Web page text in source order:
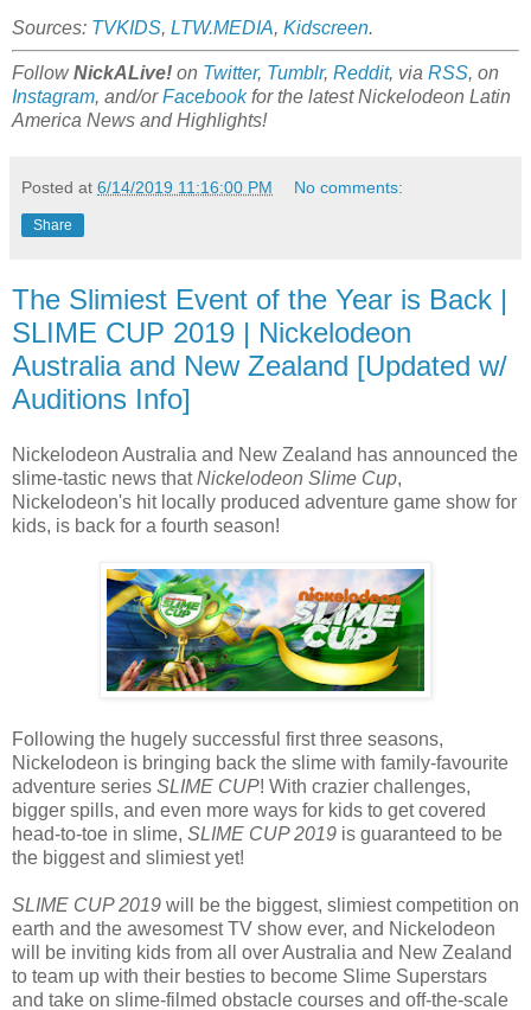
Sources: TVKIDS, LTW.MEDIA, Kidscreen.
FollowNickALive! on Twitter, Tumblr, Reddit, via RSS, on
Instagram, and/orFacebookfor the latest Nickelodeon Latin
America News and Highlights!
Posted at 6/14/2019 11:16:00 PM No comments:
Share
The Slimiest Event of the Year is Back |
SLIME CUP 2019 | Nickelodeon
Australia and New Zealand [Updated w/
Auditions Info]
Nickelodeon Australia and New Zealand has announced the
slime-tastic news thatNickelodeon Slime Cup,
Nickelodeon's hit locally produced adventure game show for
kids, is back for a fourth season!
Following the hugely successful first three seasons,
Nickelodeon is bringing back the slime with family-favourite
adventure series SLIME CUP! With crazier challenges,
bigger spills, and even more ways for kids to get covered
head-to-toe in slime, SLIME CUP 2019 is guaranteed to be
the biggest and slimiest yet!
SLIME CUP 2019 will be the biggest, slimiest competition on
earth and the awesomest TV show ever, and Nickelodeon
will be inviting kids from all over Australia and New Zealand
to team up with their besties to become Slime Superstars
and take on slime-filmed obstacle courses and off-the-scale